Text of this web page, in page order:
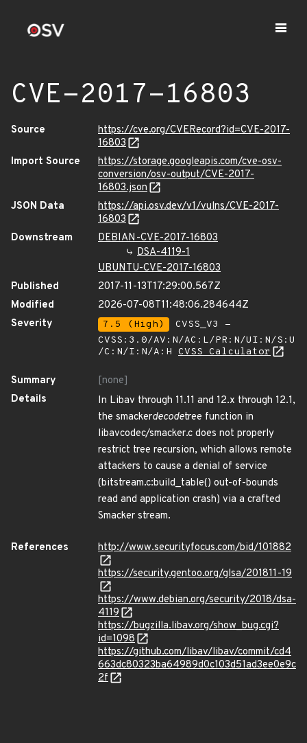
CVE-2017-16803
Source
https://cve.org/CVERecord?id=CVE-2017-
16803
Import Source
https://storage.googleapis.com/cve-osv-
conversion/osv-output/CVE-2017-
16803.json
JSON Data
https://api.osv.dev/v1/vulns/CVE-2017-
16803
Downstream
DEBIAN-CVE-2017-16803
DSA-4119-1
UBUNTU-CVE-2017-16803
Published
2017-11-13T17:29:00.567Z
Modified
2026-07-08T11:48:06.284644Z
Severity
7.5 (High)
CVSS_V3 -
CVSS:3.0/AV:N/AC:L/PR:N/UI:N/S:U
/C:N/I:N/A:H CVSS Calculator
Summary
[none]
Details
In Libav through 11.11 and 12.x through 12.1,
the smackerdecodetree function in
libavcodec/smacker.c does not properly
restrict tree recursion, which allows remote
attackers to cause a denial of service
(bitstream.c:build_table() out-of-bounds
read and application crash) via a crafted
Smacker stream.
References
http://www.securityfocus.com/bid/101882
https://security.gentoo.org/glsa/201811-19
https://www.debian.org/security/2018/dsa-
4119
https://bugzilla.libav.org/show_bug.cgi?
id=1098
https://github.com/libav/libav/commit/cd4
663dc80323ba64989d0c103d51ad3ee0e9c
2f